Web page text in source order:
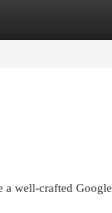
a well-crafted Google